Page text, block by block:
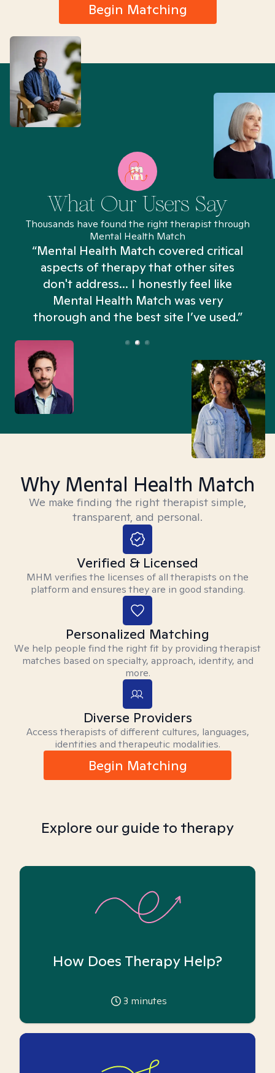
Begin Matching
What Our Users Say
Thousands have found the right therapist through
Mental Health Match
“Mental Health Match covered critical
aspects of therapy that other sites
don't address... I honestly feel like
Mental Health Match was very
thorough and the best site I’ve used.”
Why Mental Health Match
We make finding the right therapist simple,
transparent, and personal.
Verified & Licensed
MHM verifies the licenses of all therapists on the
platform and ensures they are in good standing.
Personalized Matching
We help people find the right fit by providing therapist
matches based on specialty, approach, identity, and
more.
Diverse Providers
Access therapists of different cultures, languages,
identities and therapeutic modalities.
Begin Matching
Explore our guide to therapy
How Does Therapy Help?
3 minutes